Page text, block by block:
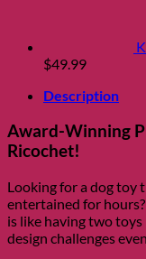
$49.99
Description
Award-Winning
Ricochet!
Looking for a dog toy
entertained for
is like having two
design challenges